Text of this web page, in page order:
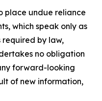
place undue reliance
which speak only as
required by law,
no obligation
forward-looking
of new information,